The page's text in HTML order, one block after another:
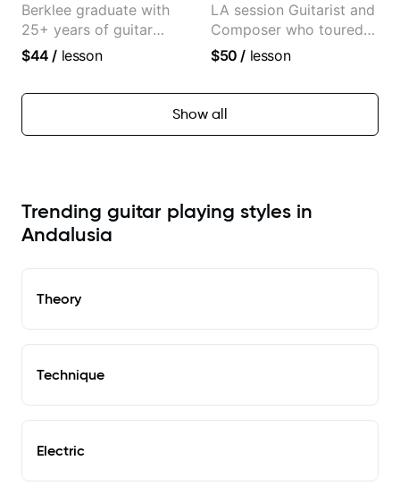
Berklee graduate with
25+ years of guitar
experience
$44 / lesson
LA session Guitarist and
Composer who toured
with Grammy winner
records with top LA
session musicians
$50 / lesson
Show all
Trending guitar playing styles in
Andalusia
Theory
Technique
Electric